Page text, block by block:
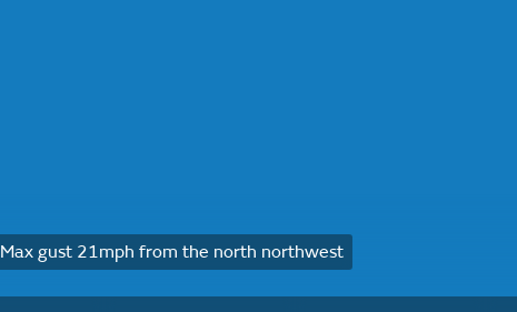
Max gust 21mph from the north northwest